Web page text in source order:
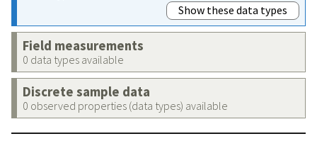
Show these data types
Field measurements
0 data types available
Discrete sample data
0 observed properties (data types) available